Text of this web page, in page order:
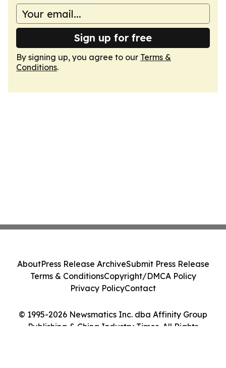
Sign up for free
By signing up, you agree to our Terms &
Conditions.
© 1995-2026 Newsmatics Inc. dba Affinity Group
Publishing & China Industry Times. All Rights
AboutPress Release ArchiveSubmit Press Release
Terms & ConditionsCopyright/DMCA Policy
Privacy PolicyContact